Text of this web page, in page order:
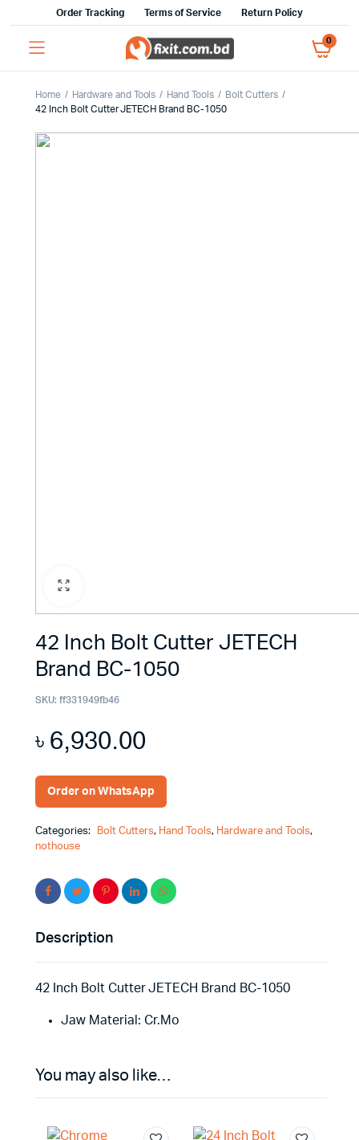
Order Tracking Terms of Service Return Policy
0
Home Hardware and Tools Hand Tools
Bolt Cutters
42 Inch Bolt Cutter JETECH Brand BC-1050
42 Inch Bolt Cutter JETECH
Brand BC-1050
SKU: ff331949fb46
৳6,930.00
Order on WhatsApp
Categories: Bolt Cutters, Hand Tools, Hardware and Tools,
nothouse
Description
42 Inch Bolt Cutter JETECH Brand BC-1050
Jaw Material: Cr.Mo
You may also like…